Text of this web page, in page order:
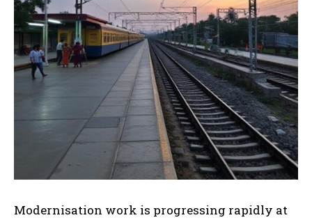
Modernisation work is progressing rapidly at